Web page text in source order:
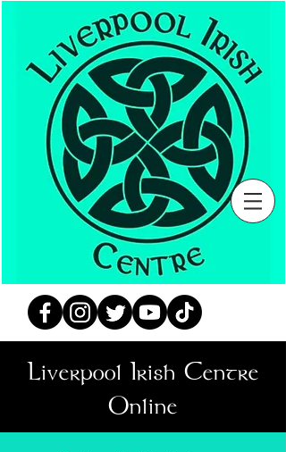
Liverpool Irish Centre
Online